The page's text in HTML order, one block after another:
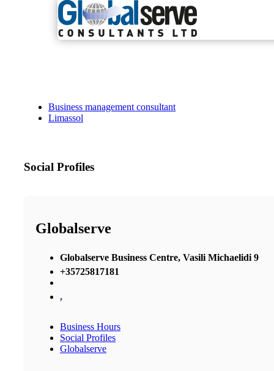
Business management consultant
Limassol
Social Profiles
Globalserve
Globalserve Business Centre, Vasili Michaelidi 9
+35725817181
,
Business Hours
Social Profiles
Globalserve